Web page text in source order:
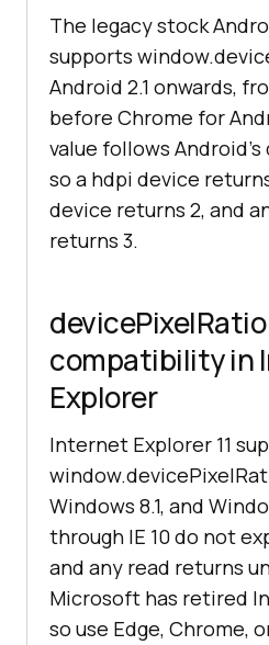
The legacy stock
supports
Android 2.1 onwards,
before Chrome for
value follows
so a hdpi device
device returns 2, and
returns 3.
devicePixelRatio
compatibility in
Explorer
Internet Explorer 11
Windows 8.1, and
through IE 10 do not
and any read returns
Microsoft has retired
so use Edge, Chrome,